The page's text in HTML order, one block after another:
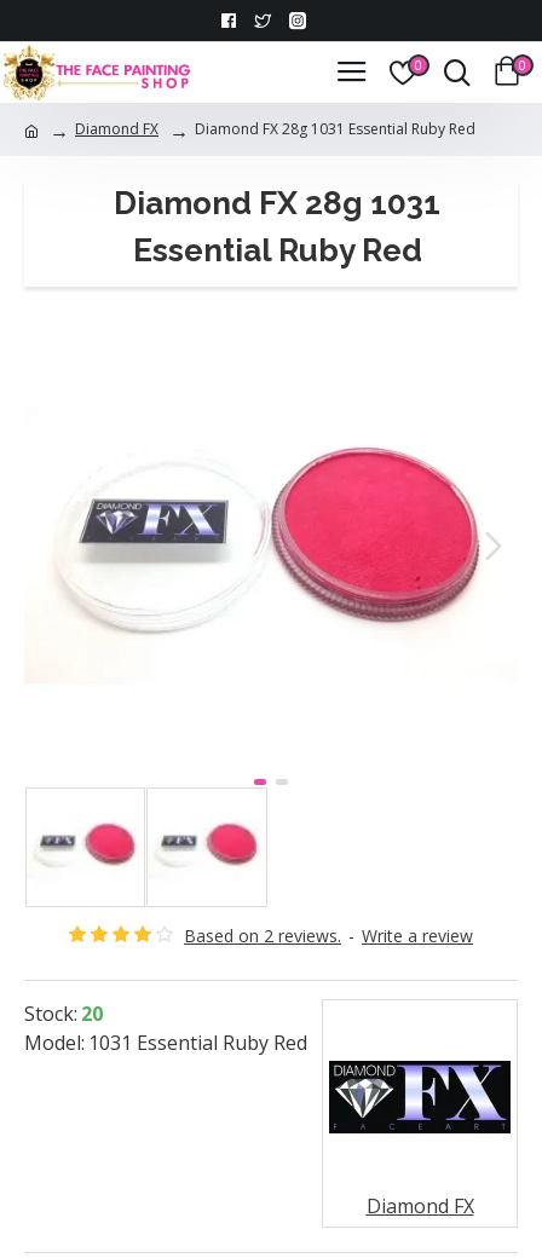
0 0
Diamond FX Diamond FX 28g 1031 Essential Ruby Red
Diamond FX 28g 1031
Essential Ruby Red
Based on 2 reviews. - Write a review
Stock: 20
Model: 1031 Essential Ruby Red
Diamond FX